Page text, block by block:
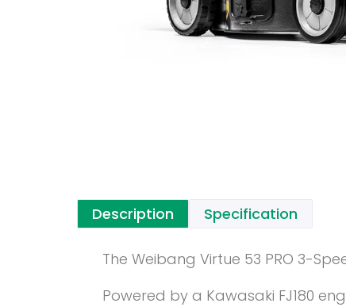
Description Specification
The Weibang Virtue 53 PRO 3-
Powered by a Kawasaki FJ180